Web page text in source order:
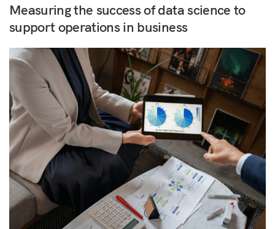
Measuring the success of data science to
support operations in business